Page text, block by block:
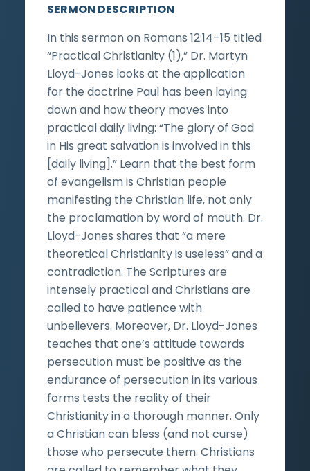
SERMON DESCRIPTION
In this sermon on Romans 12:14–15 titled
“Practical Christianity (1),” Dr. Martyn
Lloyd-Jones looks at the application
for the doctrine Paul has been laying
down and how theory moves into
practical daily living: “The glory of God
in His great salvation is involved in this
[daily living].” Learn that the best form
of evangelism is Christian people
manifesting the Christian life, not only
the proclamation by word of mouth. Dr.
Lloyd-Jones shares that “a mere
theoretical Christianity is useless” and a
contradiction. The Scriptures are
intensely practical and Christians are
called to have patience with
unbelievers. Moreover, Dr. Lloyd-Jones
teaches that one’s attitude towards
persecution must be positive as the
endurance of persecution in its various
forms tests the reality of their
Christianity in a thorough manner. Only
a Christian can bless (and not curse)
those who persecute them. Christians